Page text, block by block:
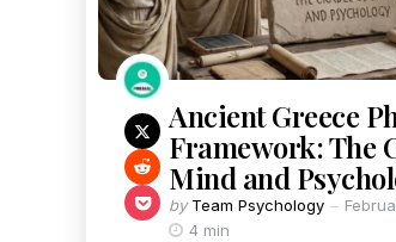
Ancient Greece
Framework: The
Mind and
by Team Psychology
4 min